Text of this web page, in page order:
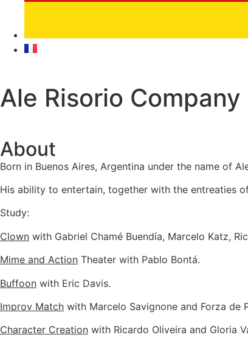
Ale Risorio Company
About
Born in Buenos Aires, Argentina under the name of
His ability to entertain, together with the entreaties
Study:
Clown with Gabriel Chamé Buendía, Marcelo Katz,
Mime and Action Theater with Pablo Bontá.
Buffoon with Eric Davis.
Improv Match with Marcelo Savignone and Forza de
Character Creation with Ricardo Oliveira and Gloria